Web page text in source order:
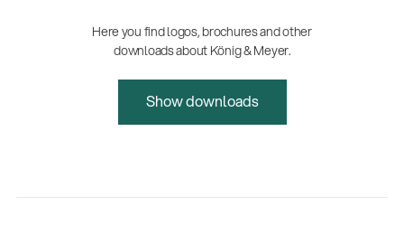
Here you find logos, brochures and other
downloads about König & Meyer.
Show downloads